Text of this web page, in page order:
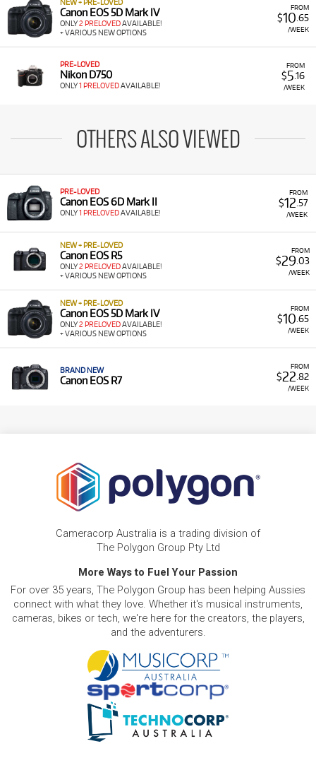
FROM
$10 .65
/WEEK
NEW + PRE-LOVED
Canon EOS 5D Mark IV
ONLY2 PRELOVEDAVAILABLE!
+ VARIOUS NEW OPTIONS
FROM
$5.16
/WEEK
PRE-LOVED
Nikon D750
ONLY1 PRELOVEDAVAILABLE!
OTHERS ALSO VIEWED
FROM
$12 .57
/WEEK
PRE-LOVED
Canon EOS 6D Mark II
ONLY1 PRELOVEDAVAILABLE!
FROM
$29.03
/WEEK
NEW + PRE-LOVED
Canon EOS R5
ONLY2 PRELOVEDAVAILABLE!
+ VARIOUS NEW OPTIONS
FROM
$10 .65
/WEEK
NEW + PRE-LOVED
Canon EOS 5D Mark IV
ONLY2 PRELOVEDAVAILABLE!
+ VARIOUS NEW OPTIONS
FROM
$22 .82
/WEEK
BRAND NEW
Canon EOS R7
Cameracorp Australia is a trading division of
The Polygon Group Pty Ltd
More Ways to Fuel Your Passion
For over 35 years, The Polygon Group has been helping Aussies
connect with what they love. Whether it's musical instruments,
cameras, bikes or tech, we're here for the creators, the players,
and the adventurers.